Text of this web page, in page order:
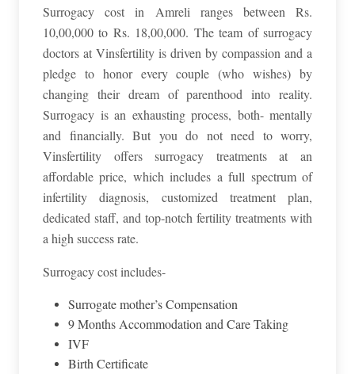
Surrogacy cost in Amreli ranges between Rs.
10,00,000 to Rs. 18,00,000. The team of surrogacy
doctors at Vinsfertility is driven by compassion and a
pledge to honor every couple (who wishes) by
changing their dream of parenthood into reality.
Surrogacy is an exhausting process, both- mentally
and financially. But you do not need to worry,
Vinsfertility offers surrogacy treatments at an
affordable price, which includes a full spectrum of
infertility diagnosis, customized treatment plan,
dedicated staff, and top-notch fertility treatments with
a high success rate.
Surrogacy cost includes-
Surrogate mother’s Compensation
9 Months Accommodation and Care Taking
IVF
Birth Certificate